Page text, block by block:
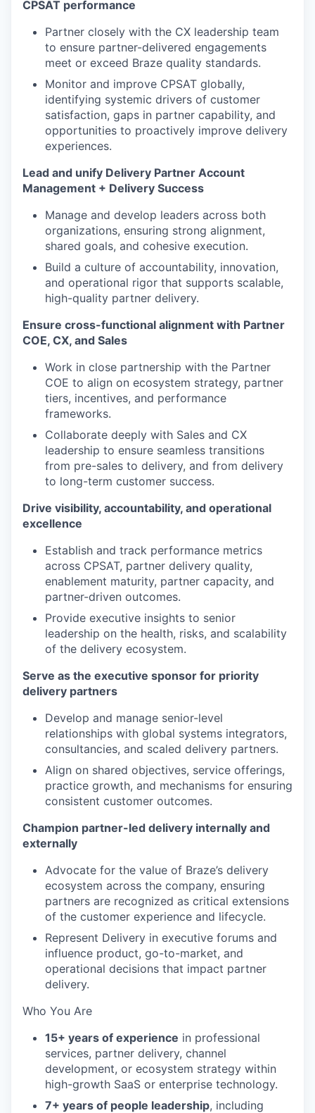
CPSAT performance
Partner closely with the CX leadership team
to ensure partner-delivered engagements
meet or exceed Braze quality standards.
Monitor and improve CPSAT globally,
identifying systemic drivers of customer
satisfaction, gaps in partner capability, and
opportunities to proactively improve delivery
experiences.
Lead and unify Delivery Partner Account
Management + Delivery Success
Manage and develop leaders across both
organizations, ensuring strong alignment,
shared goals, and cohesive execution.
Build a culture of accountability, innovation,
and operational rigor that supports scalable,
high-quality partner delivery.
Ensure cross-functional alignment with Partner
COE, CX, and Sales
Work in close partnership with the Partner
COE to align on ecosystem strategy, partner
tiers, incentives, and performance
frameworks.
Collaborate deeply with Sales and CX
leadership to ensure seamless transitions
from pre-sales to delivery, and from delivery
to long-term customer success.
Drive visibility, accountability, and operational
excellence
Establish and track performance metrics
across CPSAT, partner delivery quality,
enablement maturity, partner capacity, and
partner-driven outcomes.
Provide executive insights to senior
leadership on the health, risks, and scalability
of the delivery ecosystem.
Serve as the executive sponsor for priority
delivery partners
Develop and manage senior-level
relationships with global systems integrators,
consultancies, and scaled delivery partners.
Align on shared objectives, service offerings,
practice growth, and mechanisms for ensuring
consistent customer outcomes.
Champion partner-led delivery internally and
externally
Advocate for the value of Braze’s delivery
ecosystem across the company, ensuring
partners are recognized as critical extensions
of the customer experience and lifecycle.
Represent Delivery in executive forums and
influence product, go-to-market, and
operational decisions that impact partner
delivery.
Who You Are
15+ years of experience in professional
services, partner delivery, channel
development, or ecosystem strategy within
high-growth SaaS or enterprise technology.
7+ years of people leadership, including